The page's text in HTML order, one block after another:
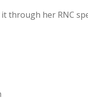
it through her RNC